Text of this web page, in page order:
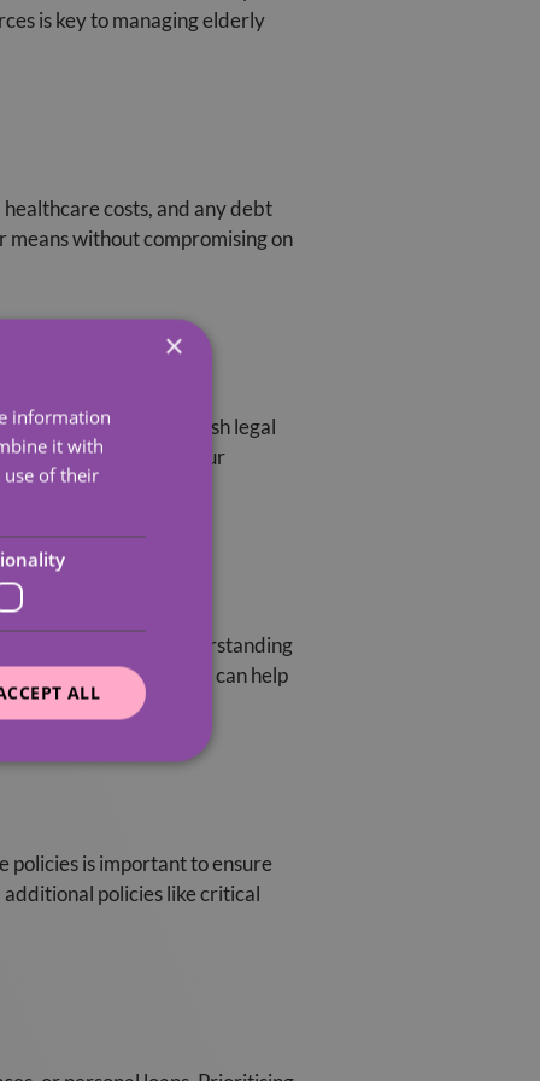
is key to managing elderly
healthcare costs, and any debt
without compromising on
proxies. The Scottish legal
and ensure your
setting. Understanding
care for the elderly, can help
policies is important to ensure
policies like critical
×
information
it with
of their
ALL